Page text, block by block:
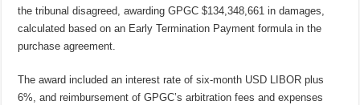
the tribunal disagreed, awarding GPGC $134,348,661 in damages,
calculated based on an Early Termination Payment formula in the
purchase agreement.
The award included an interest rate of six-month USD LIBOR plus
6%, and reimbursement of GPGC’s arbitration fees and expenses